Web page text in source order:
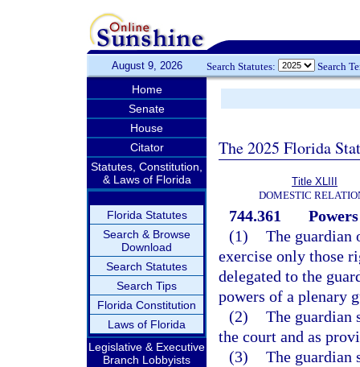
August 9, 2026 Search Statutes: Search
Home
Senate
House
Citator
Statutes, Constitution,
& Laws of Florida
Florida Statutes
Search & Browse
Download
Search Statutes
Search Tips
Florida Constitution
Laws of Florida
Legislative & Executive
Branch Lobbyists
The 2025 Florida
Title XLIII
DOMESTIC
744.361
(1) The guardian
exercise only those
delegated to the
powers of a plenary
(2) The guardian
the court and as
(3) The guardian